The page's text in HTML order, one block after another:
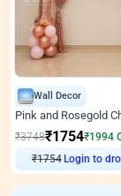
Wall Decor
₹3748₹1754₹1994
₹1754 Login to